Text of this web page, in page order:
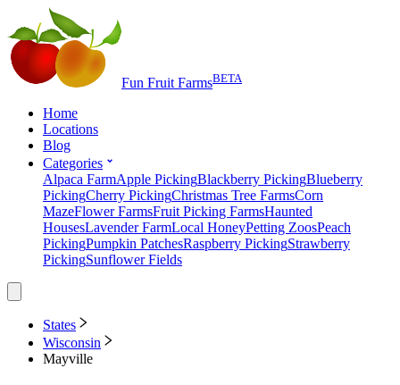
Fun Fruit FarmsBETA
Home
Locations
Blog
Categories
Alpaca FarmApple PickingBlackberry PickingBlueberry
PickingCherry PickingChristmas Tree FarmsCorn
MazeFlower FarmsFruit Picking FarmsHaunted
HousesLavender FarmLocal HoneyPetting ZoosPeach
PickingPumpkin PatchesRaspberry PickingStrawberry
PickingSunflower Fields
States
Wisconsin
Mayville